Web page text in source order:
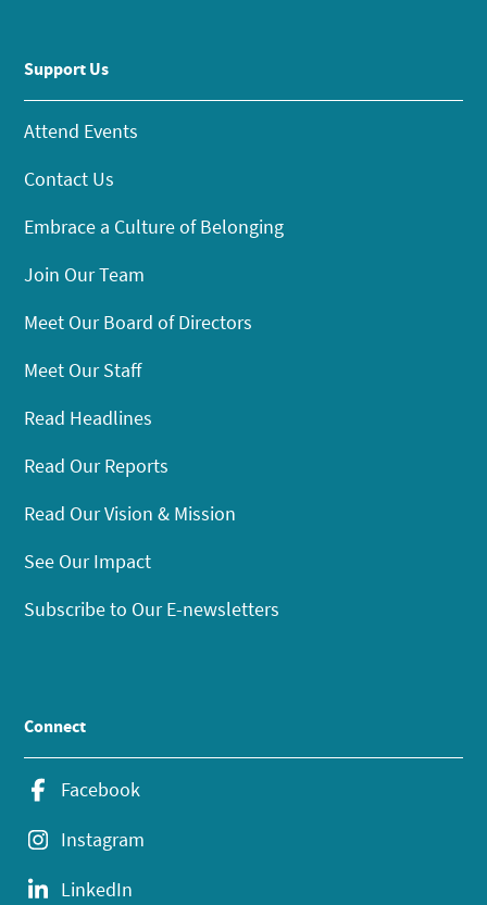
Support Us
Attend Events
Contact Us
Embrace a Culture of Belonging
Join Our Team
Meet Our Board of Directors
Meet Our Staff
Read Headlines
Read Our Reports
Read Our Vision & Mission
See Our Impact
Subscribe to Our E-newsletters
Connect
Facebook
Instagram
LinkedIn